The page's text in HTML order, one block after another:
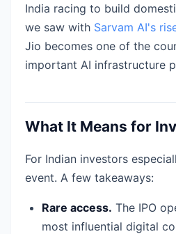
India racing to build
we saw with Sarvam AI's
Jio becomes one of the
important AI infrastructure
What It Means for
For Indian investors
event. A few takeaways:
Rare access. The IPO
most influential digital